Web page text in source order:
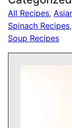
All Recipes,
Spinach Recipes,
Soup Recipes